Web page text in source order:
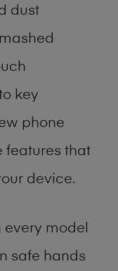
dust
key
phone
features that
device.
every model
safe hands